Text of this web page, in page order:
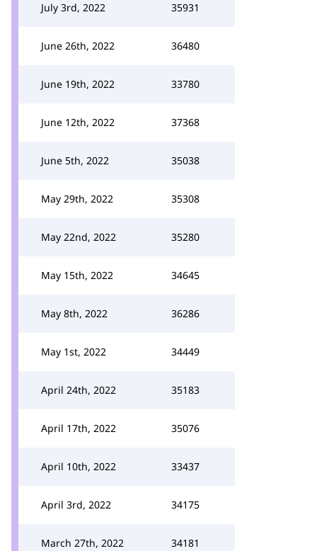
July 3rd, 2022 35931
June 26th, 2022 36480
June 19th, 2022 33780
June 12th, 2022 37368
June 5th, 2022 35038
May 29th, 2022 35308
May 22nd, 2022 35280
May 15th, 2022 34645
May 8th, 2022 36286
May 1st, 2022 34449
April 24th, 2022 35183
April 17th, 2022 35076
April 10th, 2022 33437
April 3rd, 2022 34175
March 27th, 2022 34181